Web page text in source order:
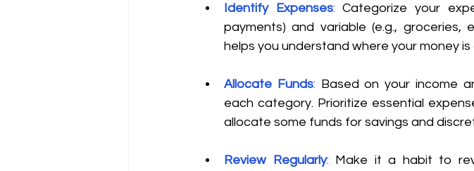
Identify Expenses: Categorize your
payments) and variable (e.g., groceries,
helps you understand where your money
Allocate Funds: Based on your income
each category. Prioritize essential
allocate some funds for savings and
Review Regularly: Make it a habit to